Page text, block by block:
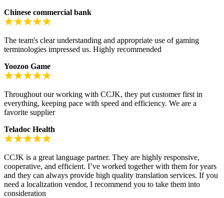
Chinese commercial bank
The team's clear understanding and appropriate use of gaming
terminologies impressed us. Highly recommended
Yoozoo Game
Throughout our working with CCJK, they put customer first in
everything, keeping pace with speed and efficiency. We are a
favorite supplier
Teladoc Health
CCJK is a great language partner. They are highly responsive,
cooperative, and efficient. I’ve worked together with them for years
and they can always provide high quality translation services. If you
need a localization vendor, I recommend you to take them into
consideration